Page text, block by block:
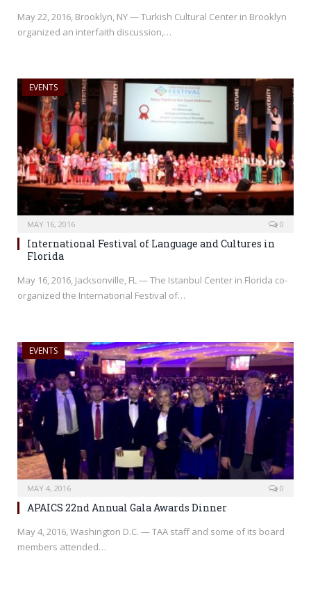
May 22, 2016, Brooklyn, NY — Turkish Cultural Center in Brooklyn
organized an interfaith discussion,…
EVENTS
MAY 16, 2016 0
International Festival of Language and Cultures in
Florida
May 16, 2016, Jacksonville, FL — The Istanbul Center in Florida co-
organized the International Festival of…
EVENTS
MAY 4, 2016 0
APAICS 22nd Annual Gala Awards Dinner
May 4, 2016, Washington D.C. — TAA staff and some of its board
members attended…